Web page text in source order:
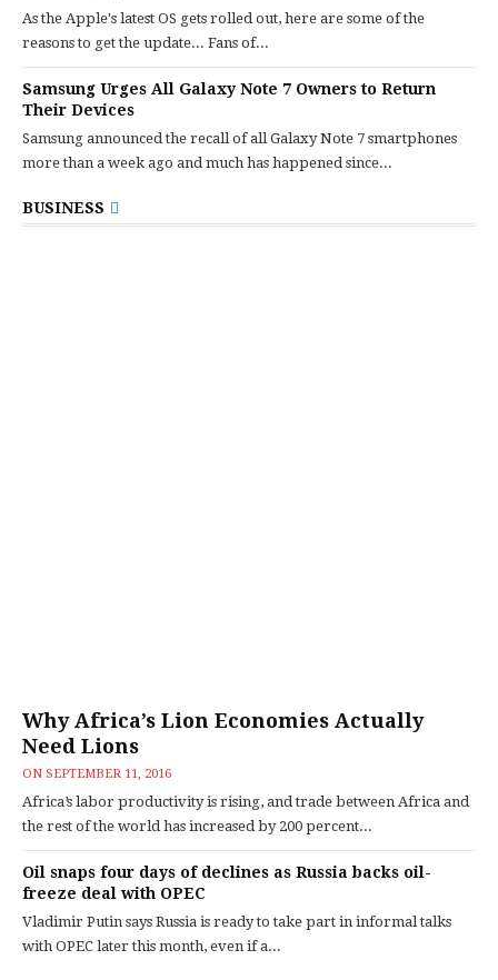
As the Apple's latest OS gets rolled out, here are some of the
reasons to get the update... Fans of...
Samsung Urges All Galaxy Note 7 Owners to Return
Their Devices
Samsung announced the recall of all Galaxy Note 7 smartphones
more than a week ago and much has happened since...
BUSINESS
Why Africa’s Lion Economies Actually
Need Lions
ON SEPTEMBER 11, 2016
Africa’s labor productivity is rising, and trade between Africa and
the rest of the world has increased by 200 percent...
Oil snaps four days of declines as Russia backs oil-
freeze deal with OPEC
Vladimir Putin says Russia is ready to take part in informal talks
with OPEC later this month, even if a...